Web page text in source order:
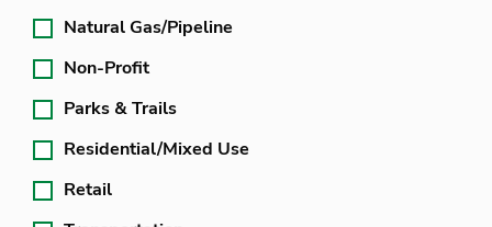
Natural Gas/Pipeline
Non-Profit
Parks & Trails
Residential/Mixed Use
Retail